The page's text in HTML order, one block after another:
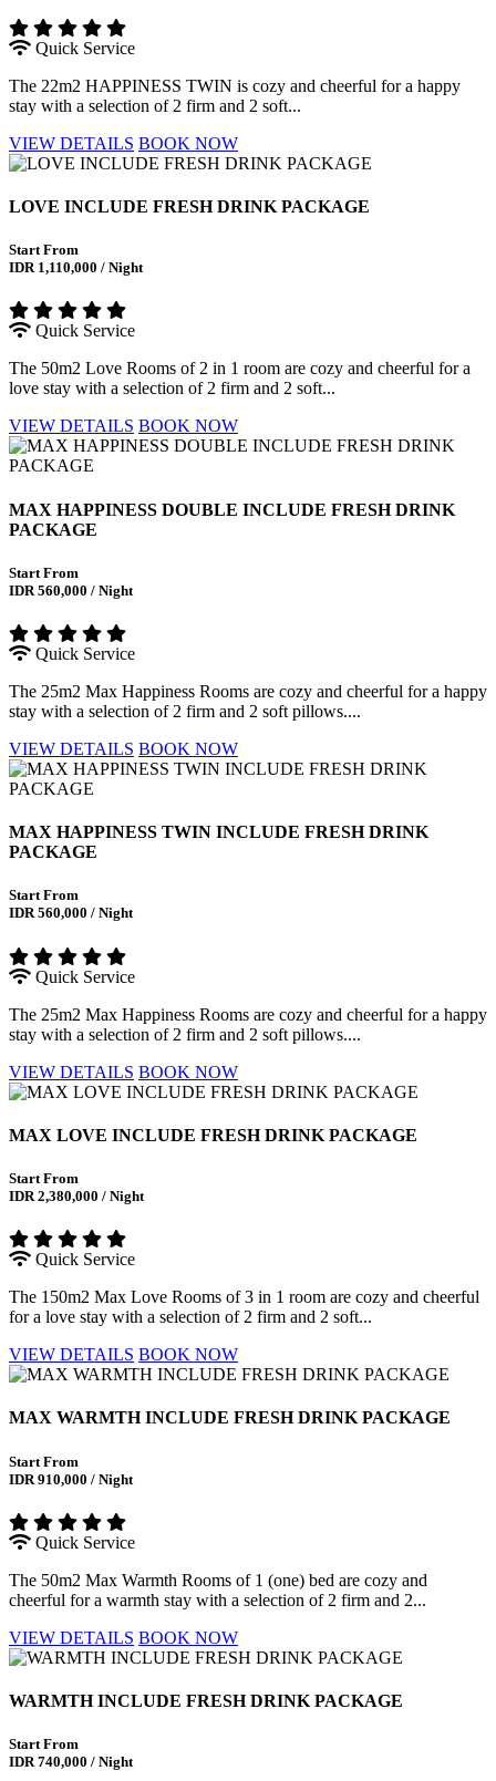
Quick Service
The 22m2 HAPPINESS TWIN is cozy and cheerful for a happy
stay with a selection of 2 firm and 2 soft...
VIEW DETAILS BOOK NOW
LOVE INCLUDE FRESH DRINK PACKAGE
Start From
IDR 1,110,000 / Night
Quick Service
The 50m2 Love Rooms of 2 in 1 room are cozy and cheerful for a
love stay with a selection of 2 firm and 2 soft...
VIEW DETAILS BOOK NOW
MAX HAPPINESS DOUBLE INCLUDE FRESH DRINK
PACKAGE
Start From
IDR 560,000 / Night
Quick Service
The 25m2 Max Happiness Rooms are cozy and cheerful for a happy
stay with a selection of 2 firm and 2 soft pillows....
VIEW DETAILS BOOK NOW
MAX HAPPINESS TWIN INCLUDE FRESH DRINK
PACKAGE
Start From
IDR 560,000 / Night
Quick Service
The 25m2 Max Happiness Rooms are cozy and cheerful for a happy
stay with a selection of 2 firm and 2 soft pillows....
VIEW DETAILS BOOK NOW
MAX LOVE INCLUDE FRESH DRINK PACKAGE
Start From
IDR 2,380,000 / Night
Quick Service
The 150m2 Max Love Rooms of 3 in 1 room are cozy and cheerful
for a love stay with a selection of 2 firm and 2 soft...
VIEW DETAILS BOOK NOW
MAX WARMTH INCLUDE FRESH DRINK PACKAGE
Start From
IDR 910,000 / Night
Quick Service
The 50m2 Max Warmth Rooms of 1 (one) bed are cozy and
cheerful for a warmth stay with a selection of 2 firm and 2...
VIEW DETAILS BOOK NOW
WARMTH INCLUDE FRESH DRINK PACKAGE
Start From
IDR 740,000 / Night